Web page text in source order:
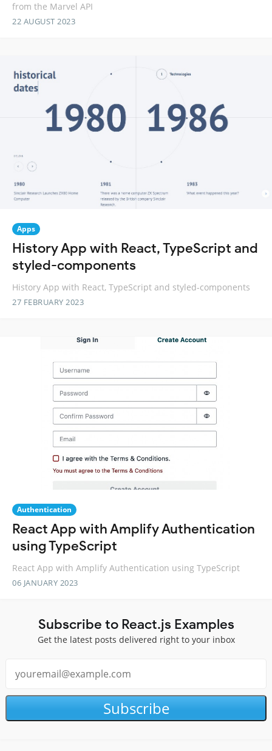
from the Marvel API
22 AUGUST 2023
Apps
History App with React, TypeScript and
styled-components
History App with React, TypeScript and styled-components
27 FEBRUARY 2023
Authentication
React App with Amplify Authentication
using TypeScript
React App with Amplify Authentication using TypeScript
06 JANUARY 2023
Subscribe to React.js Examples
Get the latest posts delivered right to your inbox
Subscribe